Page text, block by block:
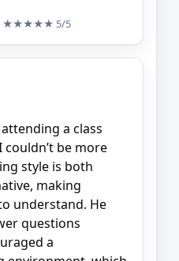
★★★★★ 5/5
a class
be more
style is both
making
understand. He
questions
a